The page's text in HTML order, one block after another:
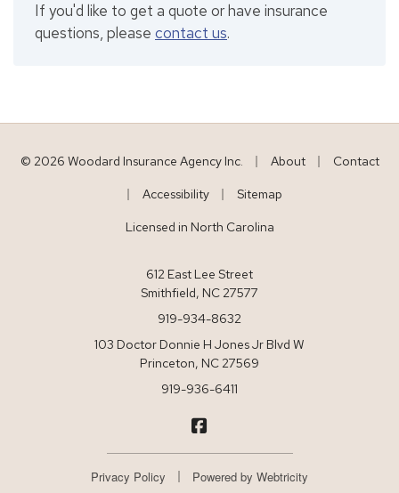
If you'd like to get a quote or have insurance
questions, please contact us.
© 2026 Woodard Insurance Agency Inc. | About |
Contact
|
Accessibility | Sitemap
Licensed in North Carolina
612 East Lee Street
Smithfield, NC 27577
919-934-8632
103 Doctor Donnie H Jones Jr Blvd W
Princeton, NC 27569
919-936-6411
Privacy Policy Powered by Webtricity